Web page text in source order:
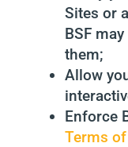
Sites or
BSF
them;
Allow
Enforce
Terms of